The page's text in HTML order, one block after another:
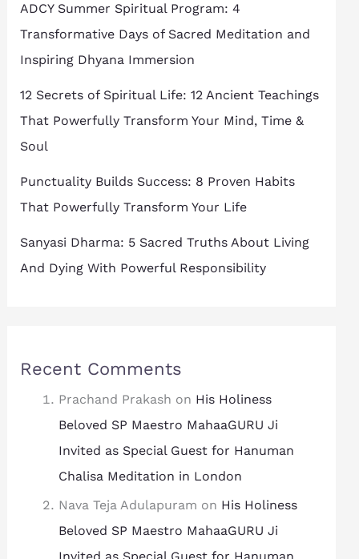
ADCY Summer Spiritual Program: 4
Transformative Days of Sacred Meditation and
Inspiring Dhyana Immersion
12 Secrets of Spiritual Life: 12 Ancient Teachings
That Powerfully Transform Your Mind, Time &
Soul
Punctuality Builds Success: 8 Proven Habits
That Powerfully Transform Your Life
Sanyasi Dharma: 5 Sacred Truths About Living
And Dying With Powerful Responsibility
Recent Comments
Prachand Prakash on His Holiness
Beloved SP Maestro MahaaGURU Ji
Invited as Special Guest for Hanuman
Chalisa Meditation in London
Nava Teja Adulapuram on His Holiness
Beloved SP Maestro MahaaGURU Ji